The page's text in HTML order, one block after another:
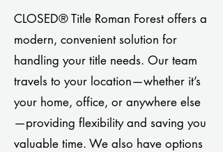
CLOSED® Title Roman Forest offers a
modern, convenient solution for
handling your title needs. Our team
travels to your location—whether it’s
your home, office, or anywhere else
—providing flexibility and saving you
valuable time. We also have options